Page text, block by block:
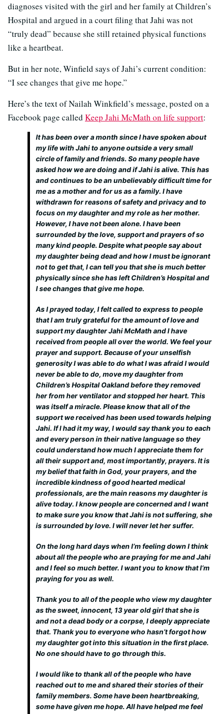
diagnoses visited with the girl and her family at Children’s
Hospital and argued in a court filing that Jahi was not
“truly dead” because she still retained physical functions
like a heartbeat.
But in her note, Winfield says of Jahi’s current condition:
“I see changes that give me hope.”
Here’s the text of Nailah Winkfield’s message, posted on a
Facebook page called Keep Jahi McMath on life support:
It has been over a month since I have spoken about
my life with Jahi to anyone outside a very small
circle of family and friends. So many people have
asked how we are doing and if Jahi is alive. This has
and continues to be an unbelievably difficult time for
me as a mother and for us as a family. I have
withdrawn for reasons of safety and privacy and to
focus on my daughter and my role as her mother.
However, I have not been alone. I have been
surrounded by the love, support and prayers of so
many kind people. Despite what people say about
my daughter being dead and how I must be ignorant
not to get that, I can tell you that she is much better
physically since she has left Children’s Hospital and
I see changes that give me hope.
As I prayed today, I felt called to express to people
that I am truly grateful for the amount of love and
support my daughter Jahi McMath and I have
received from people all over the world. We feel your
prayer and support. Because of your unselfish
generosity I was able to do what I was afraid I would
never be able to do, move my daughter from
Children’s Hospital Oakland before they removed
her from her ventilator and stopped her heart. This
was itself a miracle. Please know that all of the
support we received has been used towards helping
Jahi. If I had it my way, I would say thank you to each
and every person in their native language so they
could understand how much I appreciate them for
all their support and, most importantly, prayers. It is
my belief that faith in God, your prayers, and the
incredible kindness of good hearted medical
professionals, are the main reasons my daughter is
alive today. I know people are concerned and I want
to make sure you know that Jahi is not suffering, she
is surrounded by love. I will never let her suffer.
On the long hard days when I’m feeling down I think
about all the people who are praying for me and Jahi
and I feel so much better. I want you to know that I’m
praying for you as well.
Thank you to all of the people who view my daughter
as the sweet, innocent, 13 year old girl that she is
and not a dead body or a corpse, I deeply appreciate
that. Thank you to everyone who hasn’t forgot how
my daughter got into this situation in the first place.
No one should have to go through this.
I would like to thank all of the people who have
reached out to me and shared their stories of their
family members. Some have been heartbreaking,
some have given me hope. All have helped me feel